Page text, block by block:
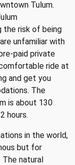
Tulum.
the risk of being
unfamiliar with
paid private
ride at
and get you
The
is about 130
hours.
in the world,
but for
The natural